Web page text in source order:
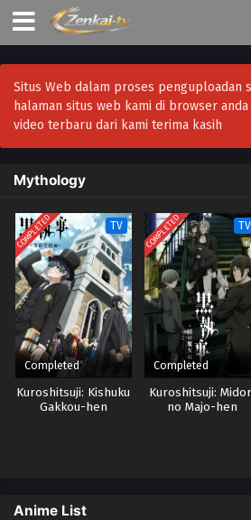
Situs Web dalam proses penguploadan
halaman situs web kami di browser
video terbaru dari kami terima kasih
Mythology
COMPLETED TV
Completed
Kuroshitsuji: Kishuku
Gakkou-hen
COMPLETED TV
Completed
Kuroshitsuji:
no Majo-hen
Anime List